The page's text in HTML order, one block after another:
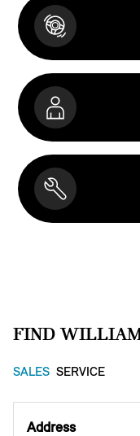
FIND
SALES SERVICE
Address